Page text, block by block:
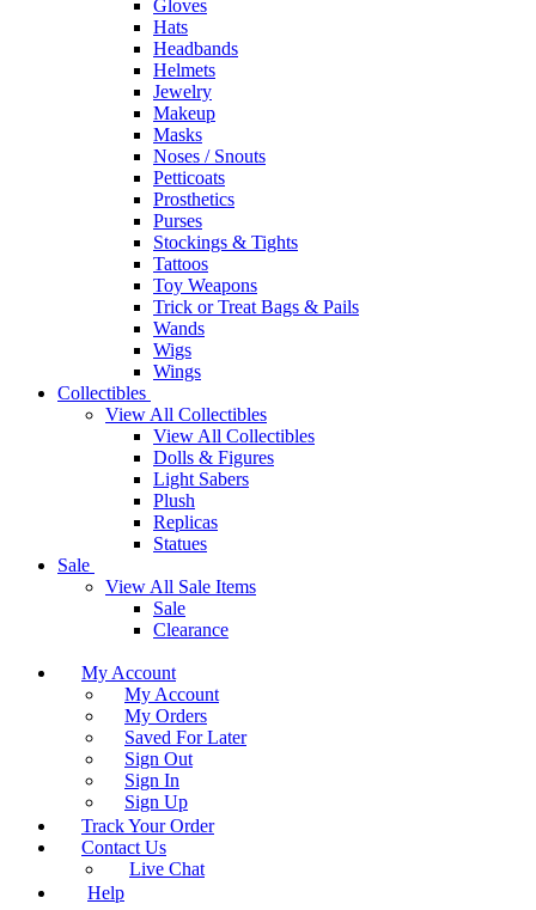
Gloves
Hats
Headbands
Helmets
Jewelry
Makeup
Masks
Noses / Snouts
Petticoats
Prosthetics
Purses
Stockings & Tights
Tattoos
Toy Weapons
Trick or Treat Bags & Pails
Wands
Wigs
Wings
Collectibles
View All Collectibles
View All Collectibles
Dolls & Figures
Light Sabers
Plush
Replicas
Statues
Sale
View All Sale Items
Sale
Clearance
My Account
My Account
My Orders
Saved For Later
Sign Out
Sign In
Sign Up
Track Your Order
Contact Us
Live Chat
Help